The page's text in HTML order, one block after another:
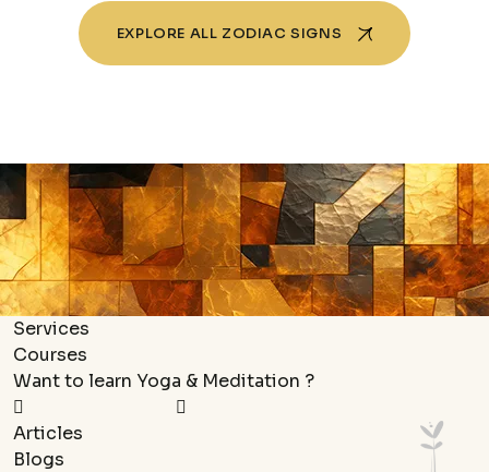
EXPLORE ALL ZODIAC SIGNS
Services
Courses
Want to learn Yoga & Meditation ?
Articles
Blogs